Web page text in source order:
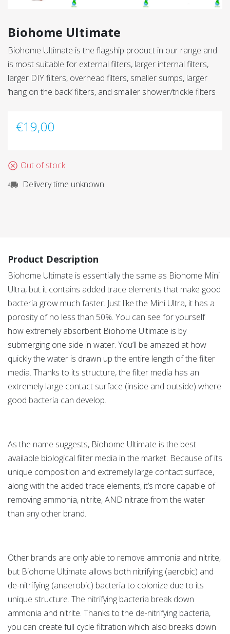
Biohome Ultimate
Biohome Ultimate is the flagship product in our range and
is most suitable for external filters, larger internal filters,
larger DIY filters, overhead filters, smaller sumps, larger
‘hang on the back’ filters, and smaller shower/trickle filters
€19,00
Out of stock
Delivery time unknown
Product Description
Biohome Ultimate is essentially the same as Biohome Mini
Ultra, but it contains added trace elements that make good
bacteria grow much faster. Just like the Mini Ultra, it has a
porosity of no less than 50%. You can see for yourself
how extremely absorbent Biohome Ultimate is by
submerging one side in water. You’ll be amazed at how
quickly the water is drawn up the entire length of the filter
media. Thanks to its structure, the filter media has an
extremely large contact surface (inside and outside) where
good bacteria can develop.
As the name suggests, Biohome Ultimate is the best
available biological filter media in the market. Because of its
unique composition and extremely large contact surface,
along with the added trace elements, it’s more capable of
removing ammonia, nitrite, AND nitrate from the water
than any other brand.
Other brands are only able to remove ammonia and nitrite,
but Biohome Ultimate allows both nitrifying (aerobic) and
de-nitrifying (anaerobic) bacteria to colonize due to its
unique structure. The nitrifying bacteria break down
ammonia and nitrite. Thanks to the de-nitrifying bacteria,
you can create full cycle filtration which also breaks down